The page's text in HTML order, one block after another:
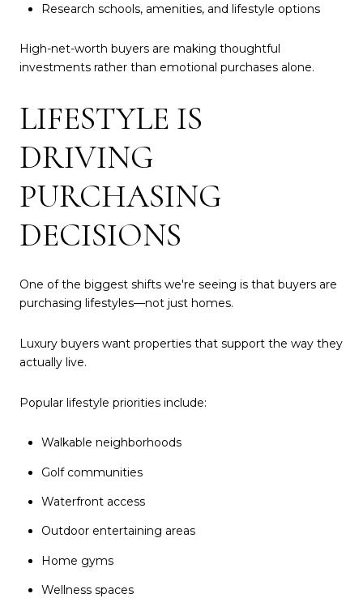
Research schools, amenities, and lifestyle options
High-net-worth buyers are making thoughtful
investments rather than emotional purchases alone.
LIFESTYLE IS
DRIVING
PURCHASING
DECISIONS
One of the biggest shifts we're seeing is that buyers are
purchasing lifestyles—not just homes.
Luxury buyers want properties that support the way they
actually live.
Popular lifestyle priorities include:
Walkable neighborhoods
Golf communities
Waterfront access
Outdoor entertaining areas
Home gyms
Wellness spaces